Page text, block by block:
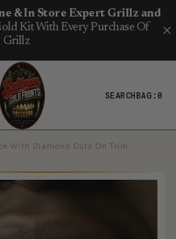
& In Store Expert Grillz and
Kit With Every Purchase Of
Grillz
SEARCHBAG:0
With Diamond Cutz On Trim